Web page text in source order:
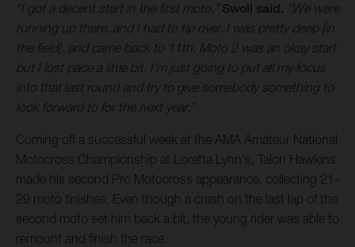
“I got a decent start in the first moto,” Swoll said. “We were
running up there, and I had to tip over. I was pretty deep [in
the field], and came back to 11th. Moto 2 was an okay start
but I lost pace a little bit. I'm just going to put all my focus
into that last round and try to give somebody something to
look forward to for the next year.”
Coming off a successful week at the AMA Amateur National
Motocross Championship at Loretta Lynn's, Talon Hawkins
made his second Pro Motocross appearance, collecting 21-
29 moto finishes. Even though a crash on the last lap of the
second moto set him back a bit, the young rider was able to
remount and finish the race.